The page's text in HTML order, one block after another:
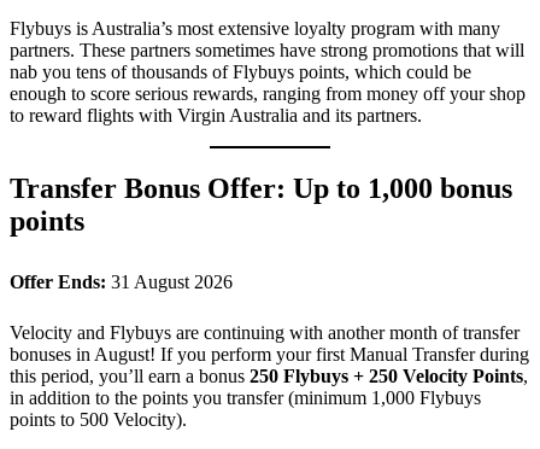
Flybuys is Australia’s most extensive loyalty program with many
partners. These partners sometimes have strong promotions that will
nab you tens of thousands of Flybuys points, which could be
enough to score serious rewards, ranging from money off your shop
to reward flights with Virgin Australia and its partners.
Transfer Bonus Offer: Up to 1,000 bonus
points
Offer Ends: 31 August 2026
Velocity and Flybuys are continuing with another month of transfer
bonuses in August! If you perform your first Manual Transfer during
this period, you’ll earn a bonus 250 Flybuys + 250 Velocity Points,
in addition to the points you transfer (minimum 1,000 Flybuys
points to 500 Velocity).